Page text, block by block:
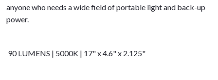
anyone who needs a wide field of portable light and back-up
power.
90 LUMENS | 5000K | 17" x 4.6" x 2.125"